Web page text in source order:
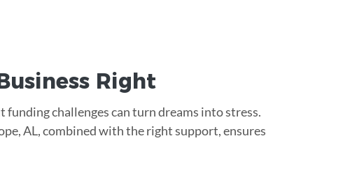
Right
funding challenges can turn dreams into stress.
AL, combined with the right support, ensures